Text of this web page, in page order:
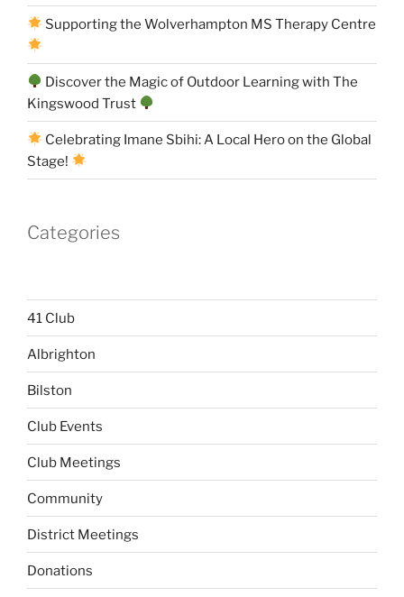
Supporting the Wolverhampton MS Therapy Centre
Discover the Magic of Outdoor Learning with The
Kingswood Trust
Celebrating Imane Sbihi: A Local Hero on the Global
Stage!
Categories
41 Club
Albrighton
Bilston
Club Events
Club Meetings
Community
District Meetings
Donations